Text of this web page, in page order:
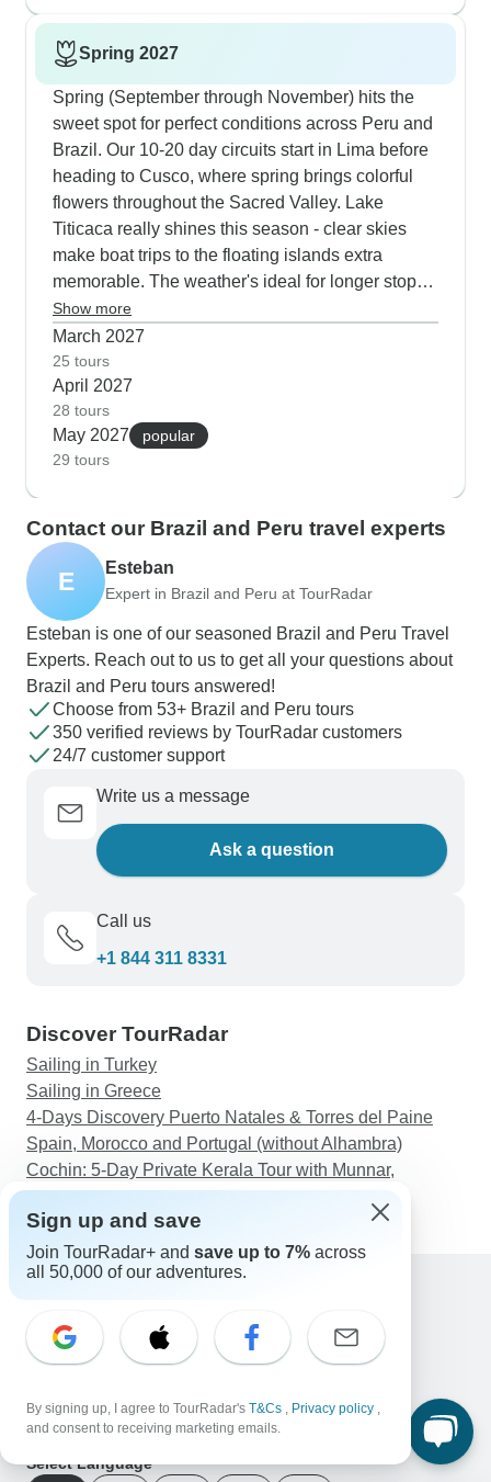
inside.Spring 2027
Spring (September through November) hits the
sweet spot for perfect conditions across Peru and
Brazil. Our 10-20 day circuits start in Lima before
heading to Cusco, where spring brings colorful
flowers throughout the Sacred Valley. Lake
Titicaca really shines this season - clear skies
make boat trips to the floating islands extra
memorable. The weather's ideal for longer stops
at Iguazu Falls, giving time to explore both the
Brazilian side, Argentine side and also take a
boat ride under the falls. Rio offers pre-carnival
practice sessions that our guides can track down
for you, plus the beaches at Copacabana and
Ipanema are warm enough for swimming.
Show more
March 2027
25 tours
April 2027
28 tours
May 2027
popular
29 tours
Contact our Brazil and Peru travel experts
E Esteban
Expert in Brazil and Peru at TourRadar
Esteban is one of our seasoned Brazil and Peru Travel
Experts. Reach out to us to get all your questions about
Brazil and Peru tours answered!
Choose from 53+ Brazil and Peru tours
350 verified reviews by TourRadar customers
24/7 customer support
Write us a message
Ask a question
Call us
+1 844 311 8331
Discover TourRadar
Sailing in Turkey
Sailing in Greece
4-Days Discovery Puerto Natales & Torres del Paine
Spain, Morocco and Portugal (without Alhambra)
Cochin: 5-Day Private Kerala Tour with Munnar,
Thekkady and Alleppey
Support
Contact Us
United States & Canada +1 833 895 6770
Australia +61 7 3106 8663
Select Language
Sign up and save
Join TourRadar+ and save up to 7% across
all 50,000 of our adventures.
By signing up, I agree to TourRadar's T&Cs , Privacy policy ,
and consent to receiving marketing emails.